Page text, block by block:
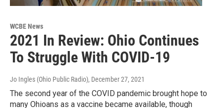
WCBE News
2021 In Review: Ohio Continues
To Struggle With COVID-19
Jo Ingles (Ohio Public Radio), December 27, 2021
The second year of the COVID pandemic brought hope to
many Ohioans as a vaccine became available, though